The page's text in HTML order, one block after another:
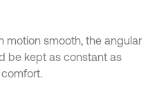
motion smooth, the angular
be kept as constant as